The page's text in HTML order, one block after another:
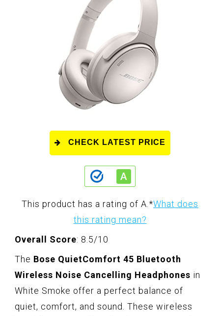
CHECK LATEST PRICE
This product has a rating of A.*What does
this rating mean?
Overall Score: 8.5/10
The Bose QuietComfort 45 Bluetooth
Wireless Noise Cancelling Headphones in
White Smoke offer a perfect balance of
quiet, comfort, and sound. These wireless